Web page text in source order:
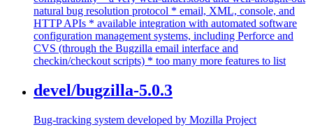
natural bug resolution protocol * email, XML, console, and
HTTP APIs * available integration with automated software
configuration management systems, including Perforce and
CVS (through the Bugzilla email interface and
checkin/checkout scripts) * too many more features to list
devel/bugzilla-5.0.3
Bug-tracking system developed by Mozilla Project